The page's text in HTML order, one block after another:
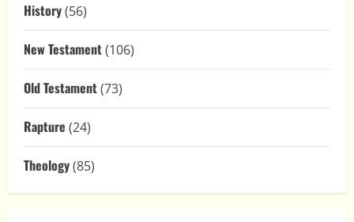
History(56)
New Testament(106)
Old Testament(73)
Rapture (24)
Theology(85)